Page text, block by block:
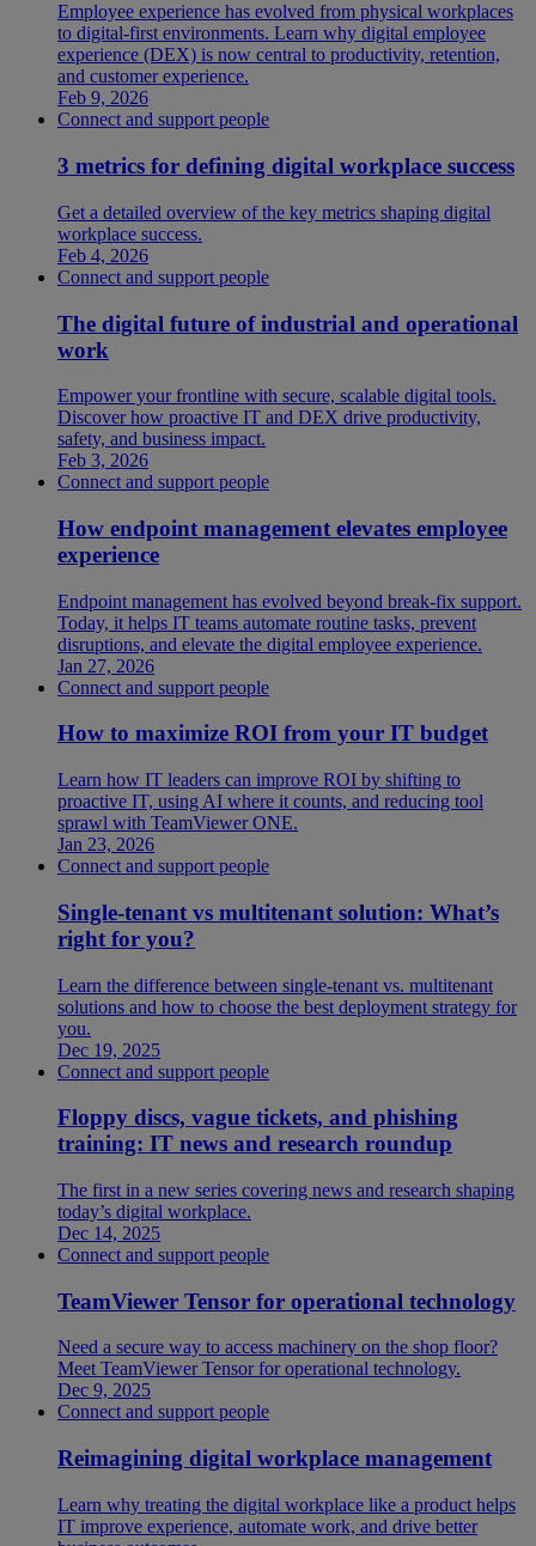
Employee experience has evolved from physical workplaces
to digital-first environments. Learn why digital employee
experience (DEX) is now central to productivity, retention,
and customer experience.
Feb 9, 2026
Connect and support people
3 metrics for defining digital workplace success
Get a detailed overview of the key metrics shaping digital
workplace success.
Feb 4, 2026
Connect and support people
The digital future of industrial and operational
work
Empower your frontline with secure, scalable digital tools.
Discover how proactive IT and DEX drive productivity,
safety, and business impact.
Feb 3, 2026
Connect and support people
How endpoint management elevates employee
experience
Endpoint management has evolved beyond break-fix support.
Today, it helps IT teams automate routine tasks, prevent
disruptions, and elevate the digital employee experience.
Jan 27, 2026
Connect and support people
How to maximize ROI from your IT budget
Learn how IT leaders can improve ROI by shifting to
proactive IT, using AI where it counts, and reducing tool
sprawl with TeamViewer ONE.
Jan 23, 2026
Connect and support people
Single-tenant vs multitenant solution: What’s
right for you?
Learn the difference between single-tenant vs. multitenant
solutions and how to choose the best deployment strategy for
you.
Dec 19, 2025
Connect and support people
Floppy discs, vague tickets, and phishing
training: IT news and research roundup
The first in a new series covering news and research shaping
today’s digital workplace.
Dec 14, 2025
Connect and support people
TeamViewer Tensor for operational technology
Need a secure way to access machinery on the shop floor?
Meet TeamViewer Tensor for operational technology.
Dec 9, 2025
Connect and support people
Reimagining digital workplace management
Learn why treating the digital workplace like a product helps
IT improve experience, automate work, and drive better